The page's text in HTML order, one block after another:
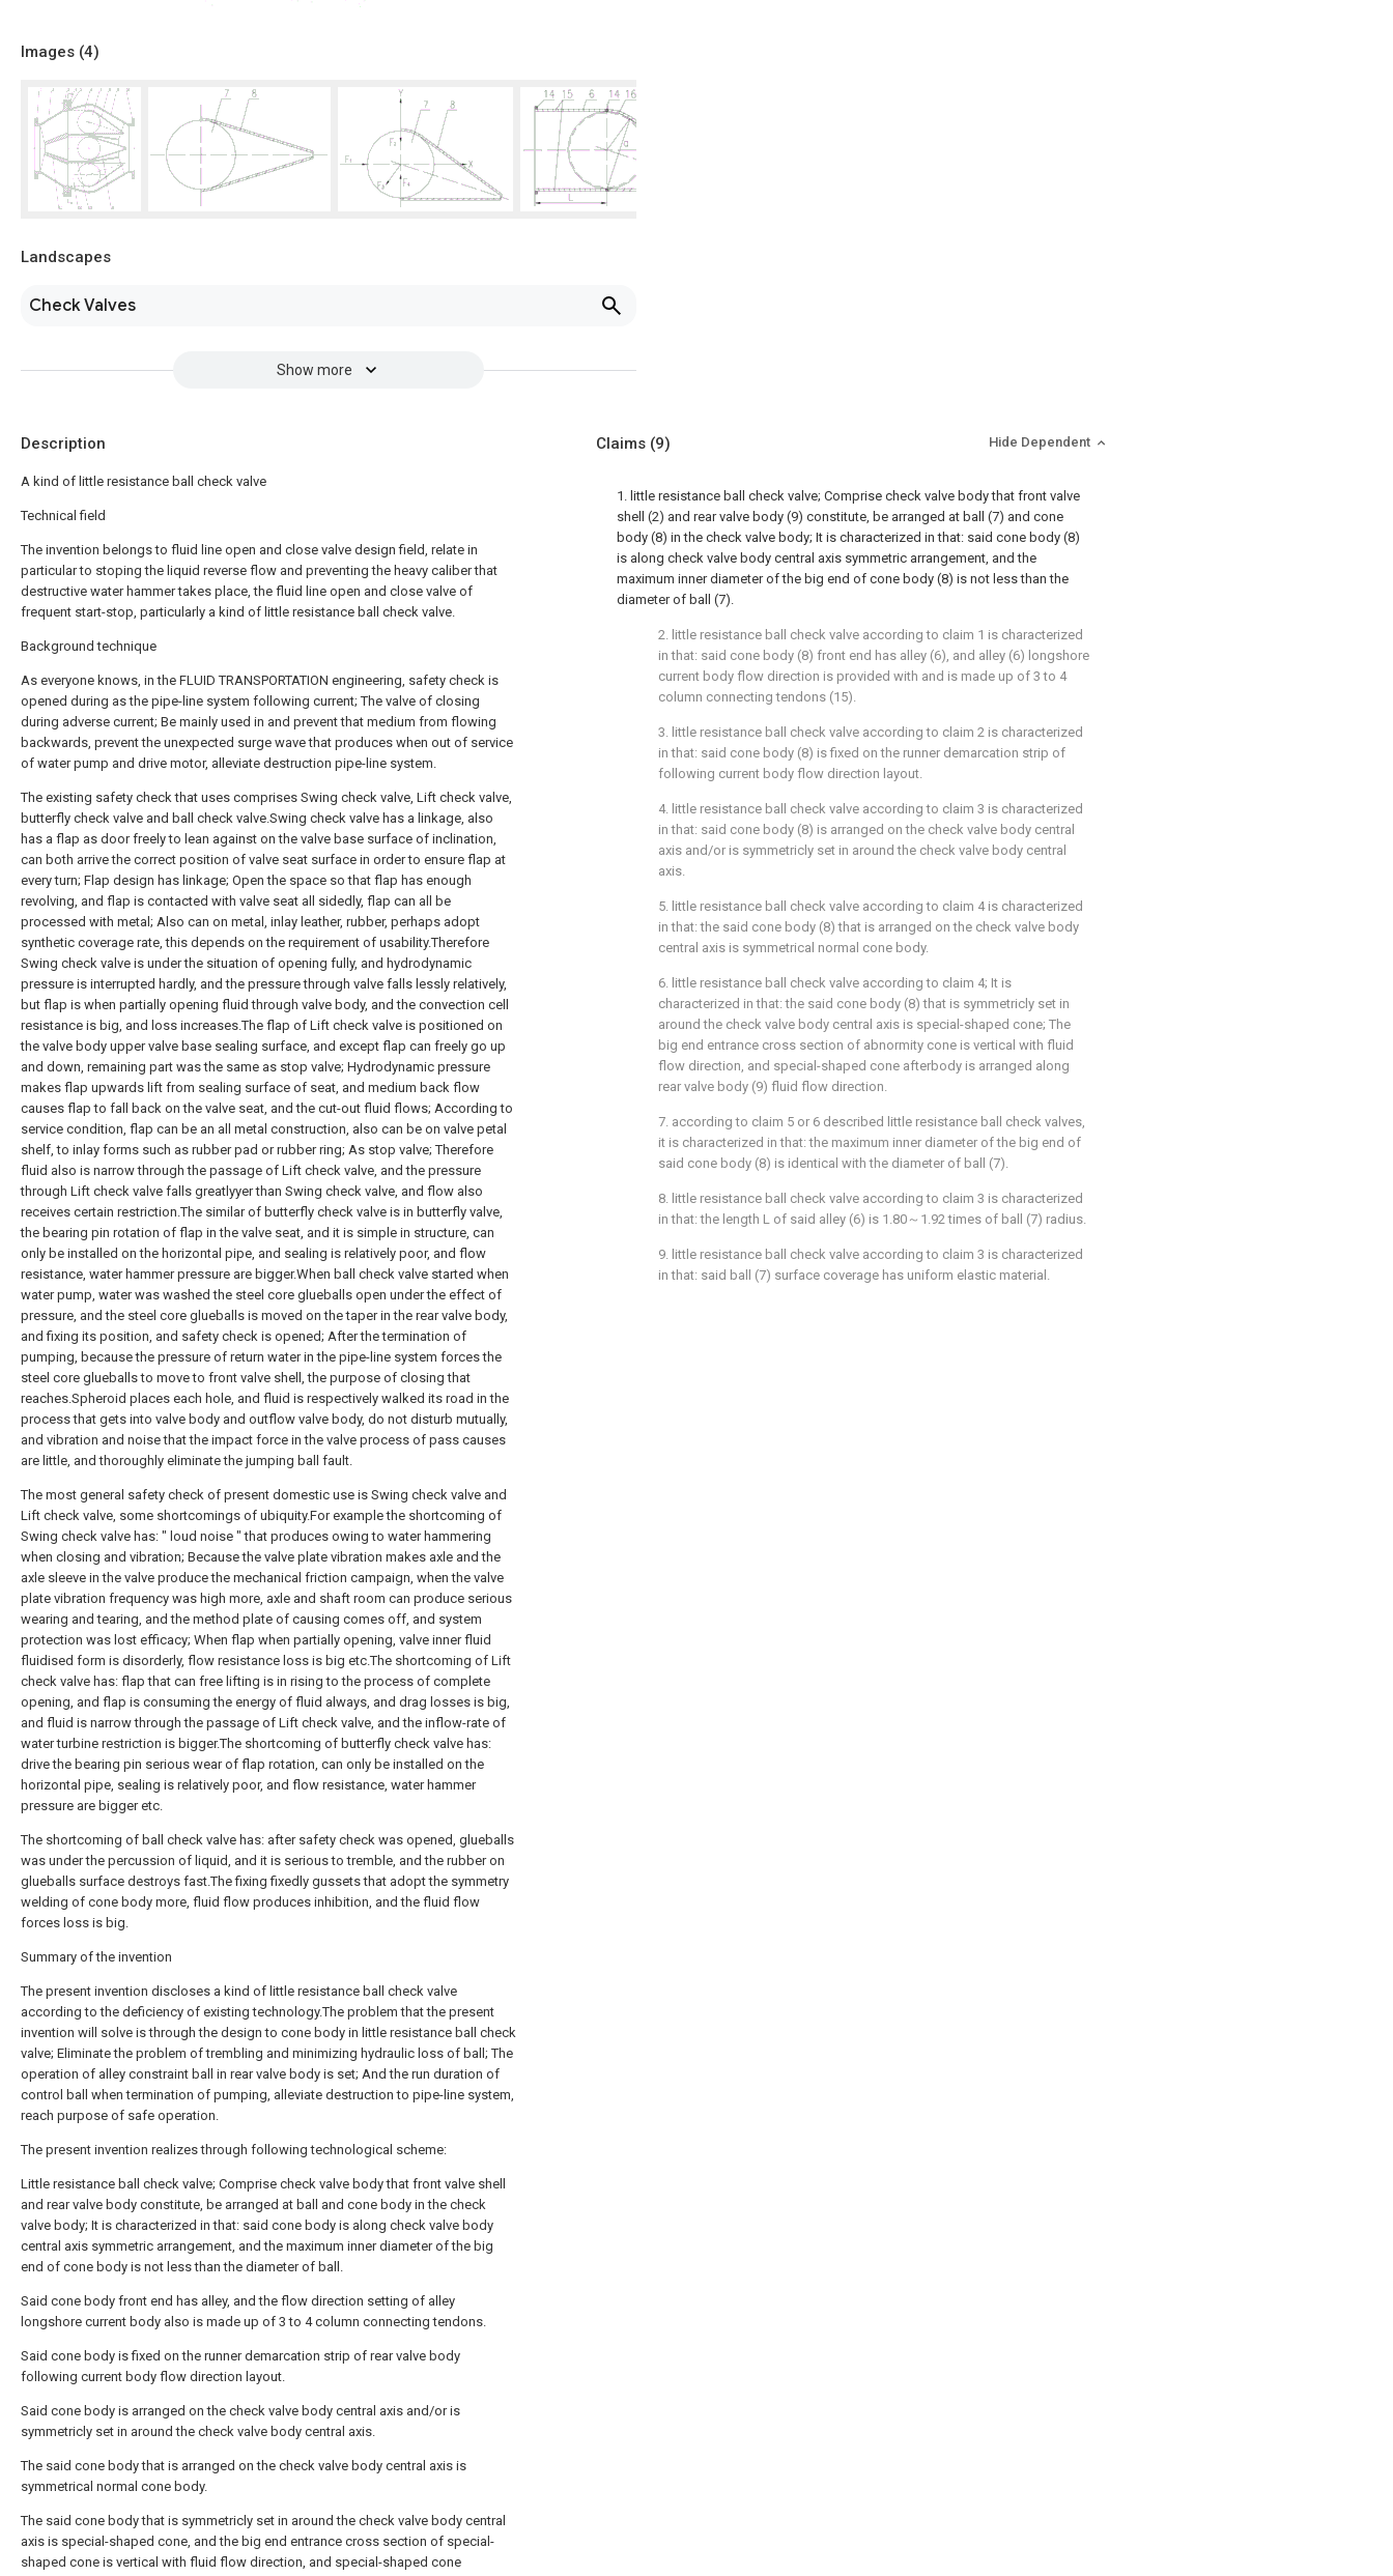
Images (4)
Landscapes
Check Valves
Show more
Description
A kind of little resistance ball check valve
Technical field
The invention belongs to fluid line open and close valve design field, relate in
particular to stoping the liquid reverse flow and preventing the heavy caliber that
destructive water hammer takes place, the fluid line open and close valve of
frequent start-stop, particularly a kind of little resistance ball check valve.
Background technique
As everyone knows, in the FLUID TRANSPORTATION engineering, safety check is
opened during as the pipe-line system following current; The valve of closing
during adverse current; Be mainly used in and prevent that medium from flowing
backwards, prevent the unexpected surge wave that produces when out of service
of water pump and drive motor, alleviate destruction pipe-line system.
The existing safety check that uses comprises Swing check valve, Lift check valve,
butterfly check valve and ball check valve.Swing check valve has a linkage, also
has a flap as door freely to lean against on the valve base surface of inclination,
can both arrive the correct position of valve seat surface in order to ensure flap at
every turn; Flap design has linkage; Open the space so that flap has enough
revolving, and flap is contacted with valve seat all sidedly, flap can all be
processed with metal; Also can on metal, inlay leather, rubber, perhaps adopt
synthetic coverage rate, this depends on the requirement of usability.Therefore
Swing check valve is under the situation of opening fully, and hydrodynamic
pressure is interrupted hardly, and the pressure through valve falls lessly relatively,
but flap is when partially opening fluid through valve body, and the convection cell
resistance is big, and loss increases.The flap of Lift check valve is positioned on
the valve body upper valve base sealing surface, and except flap can freely go up
and down, remaining part was the same as stop valve; Hydrodynamic pressure
makes flap upwards lift from sealing surface of seat, and medium back flow
causes flap to fall back on the valve seat, and the cut-out fluid flows; According to
service condition, flap can be an all metal construction, also can be on valve petal
shelf, to inlay forms such as rubber pad or rubber ring; As stop valve; Therefore
fluid also is narrow through the passage of Lift check valve, and the pressure
through Lift check valve falls greatlyyer than Swing check valve, and flow also
receives certain restriction.The similar of butterfly check valve is in butterfly valve,
the bearing pin rotation of flap in the valve seat, and it is simple in structure, can
only be installed on the horizontal pipe, and sealing is relatively poor, and flow
resistance, water hammer pressure are bigger.When ball check valve started when
water pump, water was washed the steel core glueballs open under the effect of
pressure, and the steel core glueballs is moved on the taper in the rear valve body,
and fixing its position, and safety check is opened; After the termination of
pumping, because the pressure of return water in the pipe-line system forces the
steel core glueballs to move to front valve shell, the purpose of closing that
reaches.Spheroid places each hole, and fluid is respectively walked its road in the
process that gets into valve body and outflow valve body, do not disturb mutually,
and vibration and noise that the impact force in the valve process of pass causes
are little, and thoroughly eliminate the jumping ball fault.
The most general safety check of present domestic use is Swing check valve and
Lift check valve, some shortcomings of ubiquity.For example the shortcoming of
Swing check valve has: " loud noise " that produces owing to water hammering
when closing and vibration; Because the valve plate vibration makes axle and the
axle sleeve in the valve produce the mechanical friction campaign, when the valve
plate vibration frequency was high more, axle and shaft room can produce serious
wearing and tearing, and the method plate of causing comes off, and system
protection was lost efficacy; When flap when partially opening, valve inner fluid
fluidised form is disorderly, flow resistance loss is big etc.The shortcoming of Lift
check valve has: flap that can free lifting is in rising to the process of complete
opening, and flap is consuming the energy of fluid always, and drag losses is big,
and fluid is narrow through the passage of Lift check valve, and the inflow-rate of
water turbine restriction is bigger.The shortcoming of butterfly check valve has:
drive the bearing pin serious wear of flap rotation, can only be installed on the
horizontal pipe, sealing is relatively poor, and flow resistance, water hammer
pressure are bigger etc.
The shortcoming of ball check valve has: after safety check was opened, glueballs
was under the percussion of liquid, and it is serious to tremble, and the rubber on
glueballs surface destroys fast.The fixing fixedly gussets that adopt the symmetry
welding of cone body more, fluid flow produces inhibition, and the fluid flow
forces loss is big.
Summary of the invention
The present invention discloses a kind of little resistance ball check valve
according to the deficiency of existing technology.The problem that the present
invention will solve is through the design to cone body in little resistance ball check
valve; Eliminate the problem of trembling and minimizing hydraulic loss of ball; The
operation of alley constraint ball in rear valve body is set; And the run duration of
control ball when termination of pumping, alleviate destruction to pipe-line system,
reach purpose of safe operation.
The present invention realizes through following technological scheme:
Little resistance ball check valve; Comprise check valve body that front valve shell
and rear valve body constitute, be arranged at ball and cone body in the check
valve body; It is characterized in that: said cone body is along check valve body
central axis symmetric arrangement, and the maximum inner diameter of the big
end of cone body is not less than the diameter of ball.
Said cone body front end has alley, and the flow direction setting of alley
longshore current body also is made up of 3 to 4 column connecting tendons.
Said cone body is fixed on the runner demarcation strip of rear valve body
following current body flow direction layout.
Said cone body is arranged on the check valve body central axis and/or is
symmetricly set in around the check valve body central axis.
The said cone body that is arranged on the check valve body central axis is
symmetrical normal cone body.
The said cone body that is symmetricly set in around the check valve body central
axis is special-shaped cone, and the big end entrance cross section of special-
shaped cone is vertical with fluid flow direction, and special-shaped cone
Claims (9) Hide Dependent
1. little resistance ball check valve; Comprise check valve body that front valve
shell (2) and rear valve body (9) constitute, be arranged at ball (7) and cone
body (8) in the check valve body; It is characterized in that: said cone body (8)
is along check valve body central axis symmetric arrangement, and the
maximum inner diameter of the big end of cone body (8) is not less than the
diameter of ball (7).
2. little resistance ball check valve according to claim 1 is characterized
in that: said cone body (8) front end has alley (6), and alley (6) longshore
current body flow direction is provided with and is made up of 3 to 4
column connecting tendons (15).
3. little resistance ball check valve according to claim 2 is characterized
in that: said cone body (8) is fixed on the runner demarcation strip of
following current body flow direction layout.
4. little resistance ball check valve according to claim 3 is characterized
in that: said cone body (8) is arranged on the check valve body central
axis and/or is symmetricly set in around the check valve body central
axis.
5. little resistance ball check valve according to claim 4 is characterized
in that: the said cone body (8) that is arranged on the check valve body
central axis is symmetrical normal cone body.
6. little resistance ball check valve according to claim 4; It is
characterized in that: the said cone body (8) that is symmetricly set in
around the check valve body central axis is special-shaped cone; The
big end entrance cross section of abnormity cone is vertical with fluid
flow direction, and special-shaped cone afterbody is arranged along
rear valve body (9) fluid flow direction.
7. according to claim 5 or 6 described little resistance ball check valves,
it is characterized in that: the maximum inner diameter of the big end of
said cone body (8) is identical with the diameter of ball (7).
8. little resistance ball check valve according to claim 3 is characterized
in that: the length L of said alley (6) is 1.80～1.92 times of ball (7) radius.
9. little resistance ball check valve according to claim 3 is characterized
in that: said ball (7) surface coverage has uniform elastic material.